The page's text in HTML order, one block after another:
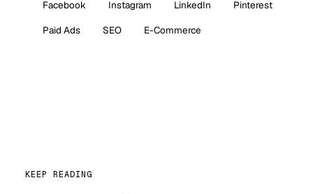
Facebook Instagram LinkedIn
Pinterest
Paid Ads
SEO E-Commerce
KEEP READING